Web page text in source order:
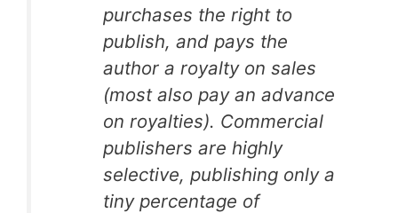
purchases the right to
publish, and pays the
author a royalty on sales
(most also pay an advance
on royalties). Commercial
publishers are highly
selective, publishing only a
tiny percentage of